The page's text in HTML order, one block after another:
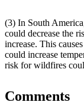
(3) In South
could decrease the
increase. This
could increase
risk for wildfires
Comments